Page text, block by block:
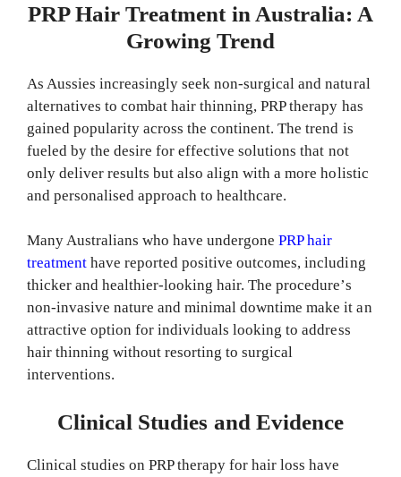
PRP Hair Treatment in Australia: A
Growing Trend
As Aussies increasingly seek non-surgical and natural
alternatives to combat hair thinning, PRP therapy has
gained popularity across the continent. The trend is
fueled by the desire for effective solutions that not
only deliver results but also align with a more holistic
and personalised approach to healthcare.
Many Australians who have undergonePRP hair
treatment have reported positive outcomes, including
thicker and healthier-looking hair. The procedure’s
non-invasive nature and minimal downtime make it an
attractive option for individuals looking to address
hair thinning without resorting to surgical
interventions.
Clinical Studies and Evidence
Clinical studies on PRP therapy for hair loss have